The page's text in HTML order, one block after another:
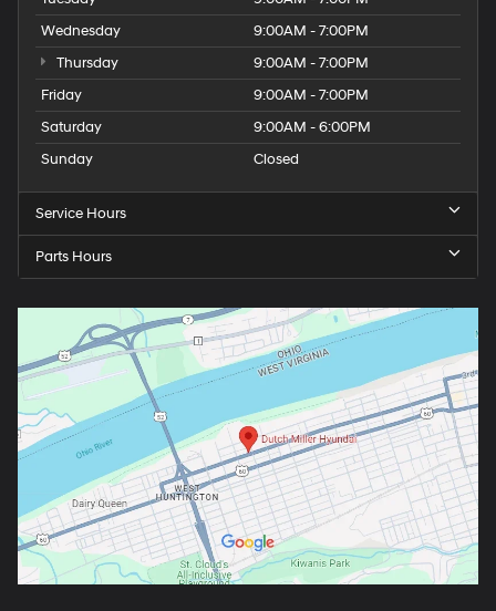
Wednesday
9:00AM - 7:00PM
Thursday
9:00AM - 7:00PM
Friday
9:00AM - 7:00PM
Saturday
9:00AM - 6:00PM
Sunday
Closed
Service Hours
Parts Hours